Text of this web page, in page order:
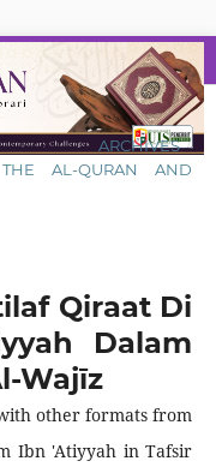
ARCHIVES /
AL-QURAN AND
Qiraat Di
Dalam
Wajīz
other formats from
Ibn 'Atiyyah in Tafsir